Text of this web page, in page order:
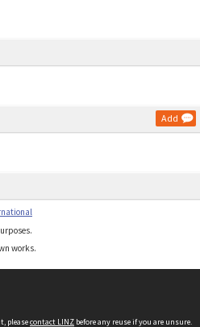
Add
works.
pleasecontact LINZ before any reuse if you are unsure.